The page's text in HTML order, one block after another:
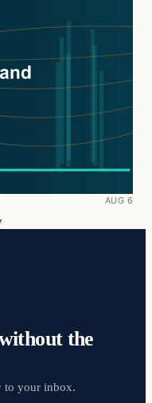
AUG 6
the
to your inbox.